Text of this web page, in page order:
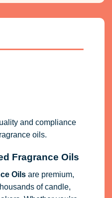
and compliance
oils.
Fragrance Oils
Oilsare premium,
of candle,